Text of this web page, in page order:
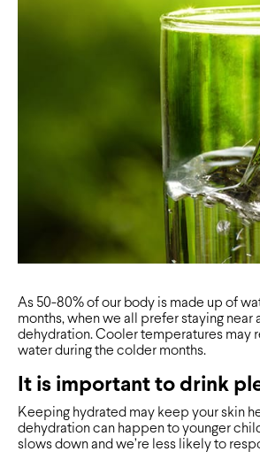
As 50-80% of our body is made up of
months, when we all prefer staying
dehydration. Cooler temperatures may
water during the colder months.
It is important to drink
Keeping hydrated may keep your skin
dehydration can happen to younger
slows down and we’re less likely to